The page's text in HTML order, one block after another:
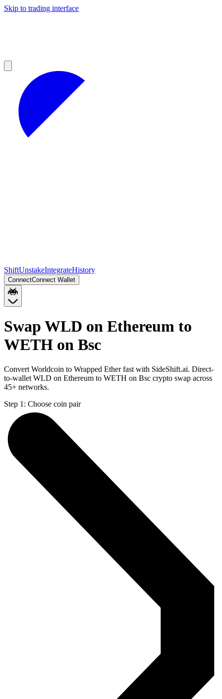
Skip to trading interface
ShiftUnstakeIntegrateHistory
ConnectConnect Wallet
Swap WLD on Ethereum to
WETH on Bsc
Convert Worldcoin to Wrapped Ether fast with SideShift.ai. Direct-
to-wallet WLD on Ethereum to WETH on Bsc crypto swap across
45+ networks.
Step 1: Choose coin pair